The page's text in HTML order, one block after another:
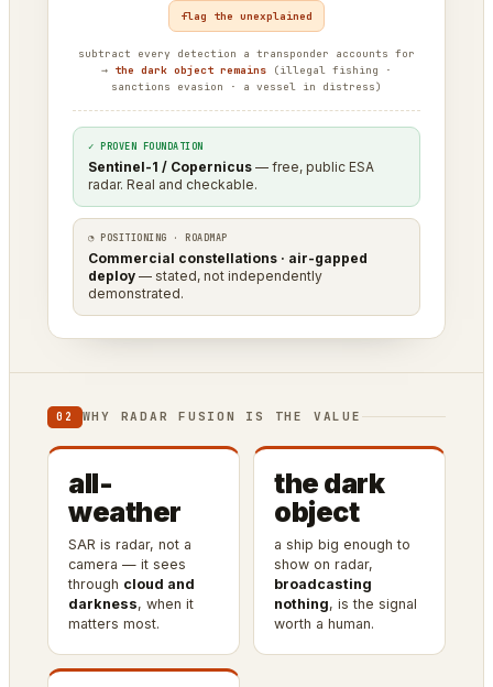
flag the unexplained
subtract every detection a transponder accounts for
→ the dark object remains (illegal fishing ·
sanctions evasion · a vessel in distress)
✓ PROVEN FOUNDATION
Sentinel-1 / Copernicus — free, public ESA
radar. Real and checkable.
◔ POSITIONING · ROADMAP
Commercial constellations · air-gapped
deploy — stated, not independently
demonstrated.
02 WHY RADAR FUSION IS THE VALUE
all-
weather
SAR is radar, not a
camera — it sees
through cloud and
darkness, when it
matters most.
the dark
object
a ship big enough to
show on radar,
broadcasting
nothing, is the signal
worth a human.